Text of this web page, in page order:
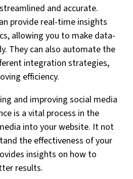
and accurate.
provide real-time insights
allowing you to make data-
They can also automate the
integration strategies,
efficiency.
and improving social media
is a vital process in the
into your website. It not
the effectiveness of your
insights on how to
results.